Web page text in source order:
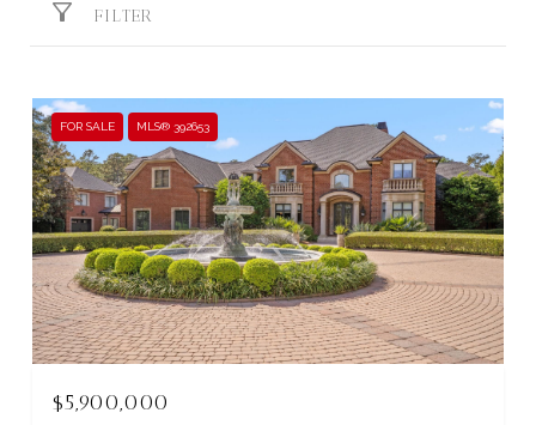
FILTER
FOR SALE MLS® 392653
$5,900,000